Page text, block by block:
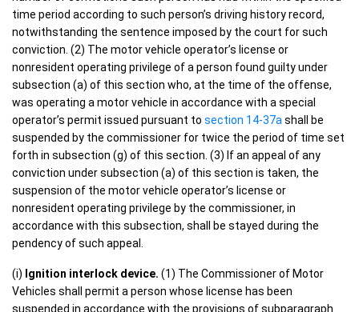
time period according to such person’s driving history record,
notwithstanding the sentence imposed by the court for such
conviction. (2) The motor vehicle operator’s license or
nonresident operating privilege of a person found guilty under
subsection (a) of this section who, at the time of the offense,
was operating a motor vehicle in accordance with a special
operator’s permit issued pursuant to section 14-37a shall be
suspended by the commissioner for twice the period of time set
forth in subsection (g) of this section. (3) If an appeal of any
conviction under subsection (a) of this section is taken, the
suspension of the motor vehicle operator’s license or
nonresident operating privilege by the commissioner, in
accordance with this subsection, shall be stayed during the
pendency of such appeal.
(i) Ignition interlock device. (1) The Commissioner of Motor
Vehicles shall permit a person whose license has been
suspended in accordance with the provisions of subparagraph